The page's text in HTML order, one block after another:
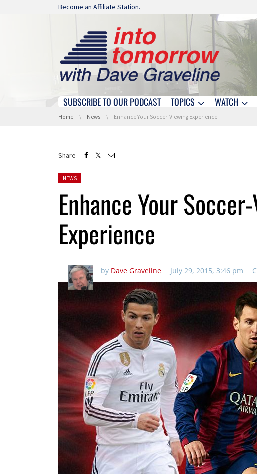
Skip navigation
Become an Affiliate Station.
Skip navigation
SUBSCRIBE TO OUR PODCAST TOPICS WATCH
You are here:
Home News Enhance Your Soccer-Viewing Experience
Share
Posted in:
NEWS
Enhance Your
Experience
by Dave Graveline July 29, 2015, 3:46 pm